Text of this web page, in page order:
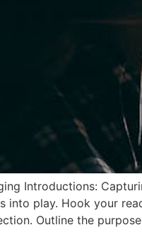
Introductions:
into play. Hook your
Outline the